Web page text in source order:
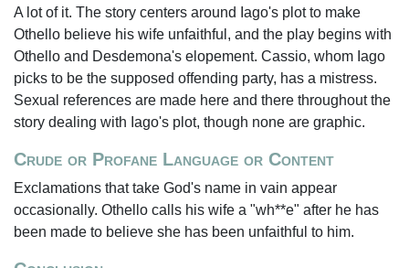
A lot of it. The story centers around Iago's plot to make
Othello believe his wife unfaithful, and the play begins with
Othello and Desdemona's elopement. Cassio, whom Iago
picks to be the supposed offending party, has a mistress.
Sexual references are made here and there throughout the
story dealing with Iago's plot, though none are graphic.
Crude or Profane Language or Content
Exclamations that take God's name in vain appear
occasionally. Othello calls his wife a "wh**e" after he has
been made to believe she has been unfaithful to him.